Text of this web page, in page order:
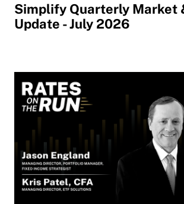
Simplify Quarterly Market
Update - July 2026